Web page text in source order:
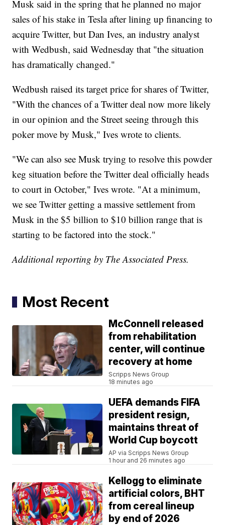
Musk said in the spring that he planned no major
sales of his stake in Tesla after lining up financing to
acquire Twitter, but Dan Ives, an industry analyst
with Wedbush, said Wednesday that "the situation
has dramatically changed."
Wedbush raised its target price for shares of Twitter,
"With the chances of a Twitter deal now more likely
in our opinion and the Street seeing through this
poker move by Musk," Ives wrote to clients.
"We can also see Musk trying to resolve this powder
keg situation before the Twitter deal officially heads
to court in October," Ives wrote. "At a minimum,
we see Twitter getting a massive settlement from
Musk in the $5 billion to $10 billion range that is
starting to be factored into the stock."
Additional reporting by The Associated Press.
Most Recent
McConnell released
from rehabilitation
center, will continue
recovery at home
Scripps News Group
18 minutes ago
UEFA demands FIFA
president resign,
maintains threat of
World Cup boycott
AP via Scripps News Group
1 hour and 26 minutes ago
Kellogg to eliminate
artificial colors, BHT
from cereal lineup
by end of 2026